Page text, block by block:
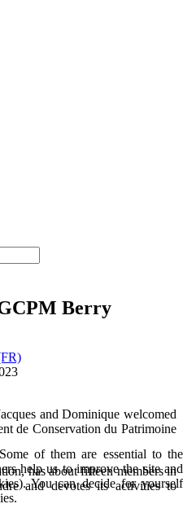
Berry
and Dominique welcomed
de Conservation du Patrimoine
has about fifteen members in
and devotes its activities to
of them are essential to the
help us to improve the site and
You can decide for yourself